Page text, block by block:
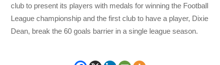
club to present its players with medals for winning the Football
League championship and the first club to have a player, Dixie
Dean, break the 60 goals barrier in a single league season.